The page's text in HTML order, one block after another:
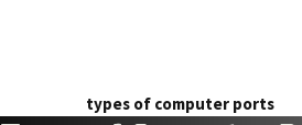
types of computer ports